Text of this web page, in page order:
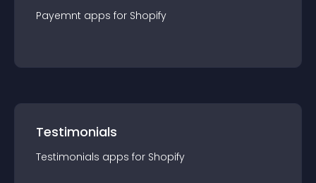
Payemnt apps for Shopify
Testimonials
Testimonials apps for Shopify